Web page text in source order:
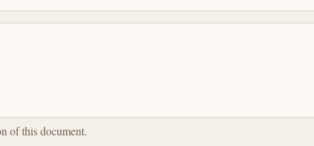
of this document.